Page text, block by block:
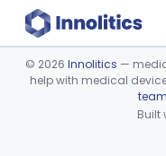
Device viewer
© 2026 Innolitics —
help with medical
team
Built